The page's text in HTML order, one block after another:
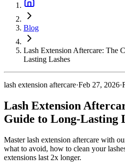
Blog
Lash Extension Aftercare: The
Lasting Lashes
lash extension aftercare·Feb 27, 2026·
Lash Extension
Guide to Long-Lasting
Master lash extension aftercare with
what to avoid, how to clean your
extensions last 2x longer.